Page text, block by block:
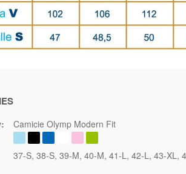
Camicie Olymp Modern Fit
37-S 38-S 39-M 40-M 41-L 42-L 43-XL